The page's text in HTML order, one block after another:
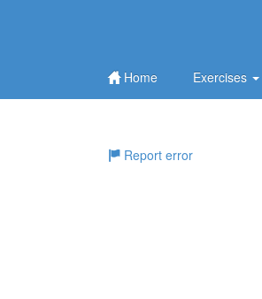
Home Exercises
Report error